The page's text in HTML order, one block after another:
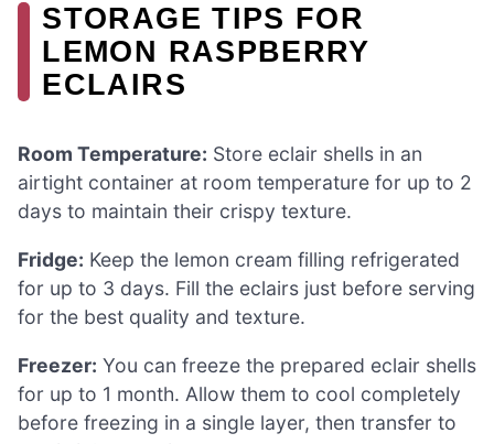
STORAGE TIPS FOR
LEMON RASPBERRY
ECLAIRS
Room Temperature: Store eclair shells in an
airtight container at room temperature for up to 2
days to maintain their crispy texture.
Fridge: Keep the lemon cream filling refrigerated
for up to 3 days. Fill the eclairs just before serving
for the best quality and texture.
Freezer: You can freeze the prepared eclair shells
for up to 1 month. Allow them to cool completely
before freezing in a single layer, then transfer to